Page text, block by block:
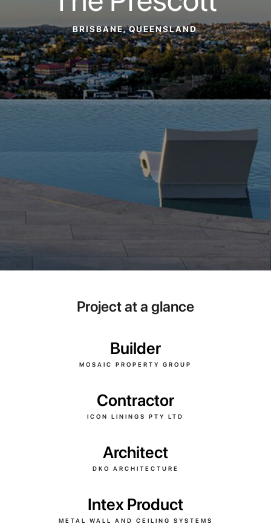
BRISBANE, QUEENSLAND
Project at a glance
Builder
MOSAIC PROPERTY GROUP
Contractor
ICON LININGS PTY LTD
Architect
DKO ARCHITECTURE
Intex Product
METAL WALL AND CEILING SYSTEMS